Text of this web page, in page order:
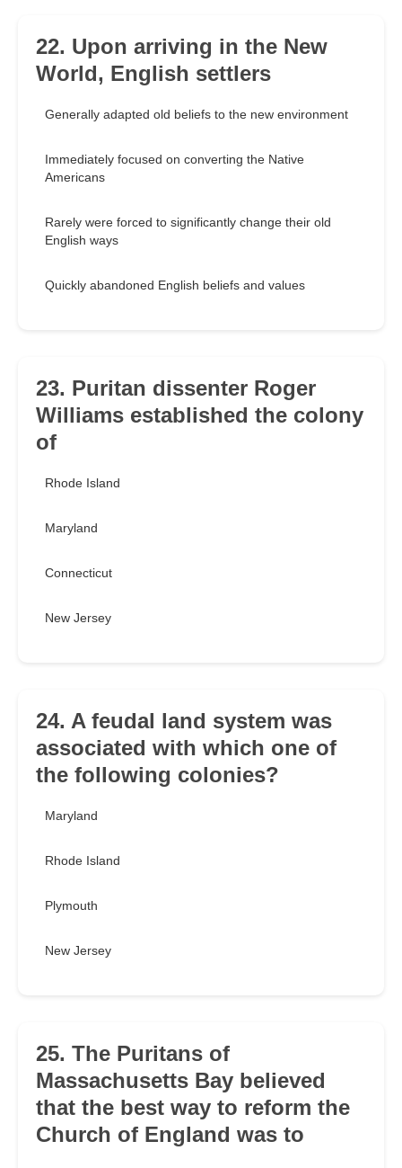
22. Upon arriving in the New
World, English settlers
Generally adapted old beliefs to the new environment
Immediately focused on converting the Native
Americans
Rarely were forced to significantly change their old
English ways
Quickly abandoned English beliefs and values
23. Puritan dissenter Roger
Williams established the colony
of
Rhode Island
Maryland
Connecticut
New Jersey
24. A feudal land system was
associated with which one of
the following colonies?
Maryland
Rhode Island
Plymouth
New Jersey
25. The Puritans of
Massachusetts Bay believed
that the best way to reform the
Church of England was to